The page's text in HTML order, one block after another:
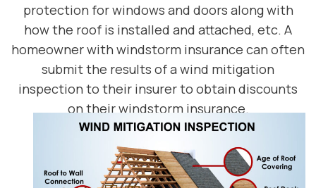
protection for windows and doors along with
how the roof is installed and attached, etc. A
homeowner with windstorm insurance can often
submit the results of a wind mitigation
inspection to their insurer to obtain discounts
on their windstorm insurance.
SCHEDULE TODAY